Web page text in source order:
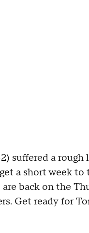
suffered a
a short week
back on the
Get ready for